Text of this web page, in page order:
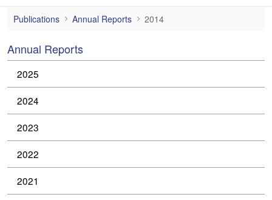
2014
Publications Annual Reports 2014
Annual Reports
2025
2024
2023
2022
2021